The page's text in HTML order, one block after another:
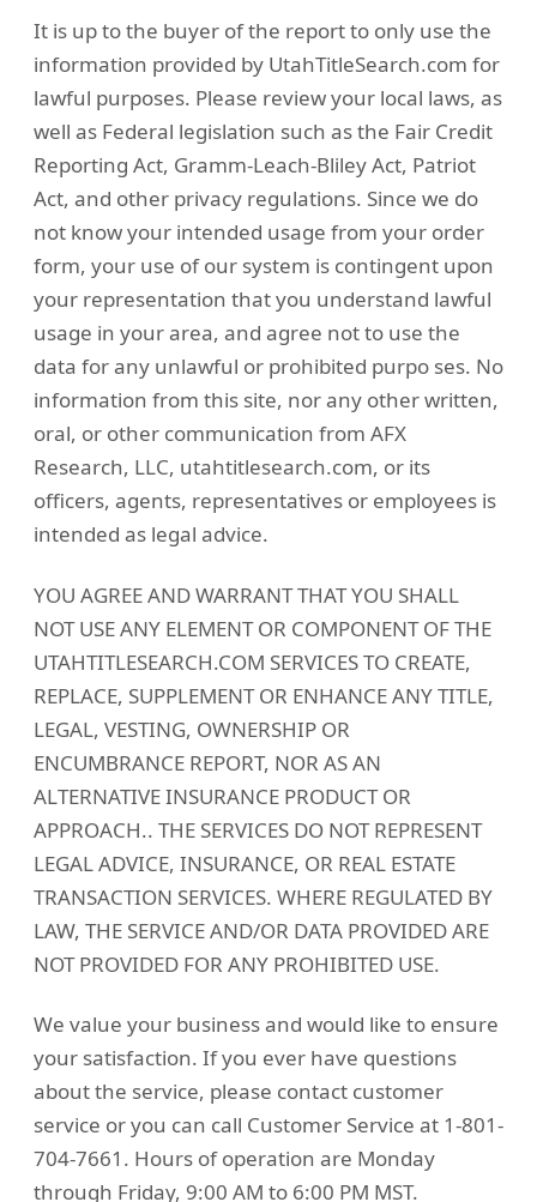
It is up to the buyer of the report to only use the
information provided by UtahTitleSearch.com for
lawful purposes. Please review your local laws, as
well as Federal legislation such as the Fair Credit
Reporting Act, Gramm-Leach-Bliley Act, Patriot
Act, and other privacy regulations. Since we do
not know your intended usage from your order
form, your use of our system is contingent upon
your representation that you understand lawful
usage in your area, and agree not to use the
data for any unlawful or prohibited purpo ses. No
information from this site, nor any other written,
oral, or other communication from AFX
Research, LLC, utahtitlesearch.com, or its
officers, agents, representatives or employees is
intended as legal advice.
YOU AGREE AND WARRANT THAT YOU SHALL
NOT USE ANY ELEMENT OR COMPONENT OF THE
UTAHTITLESEARCH.COM SERVICES TO CREATE,
REPLACE, SUPPLEMENT OR ENHANCE ANY TITLE,
LEGAL, VESTING, OWNERSHIP OR
ENCUMBRANCE REPORT, NOR AS AN
ALTERNATIVE INSURANCE PRODUCT OR
APPROACH.. THE SERVICES DO NOT REPRESENT
LEGAL ADVICE, INSURANCE, OR REAL ESTATE
TRANSACTION SERVICES. WHERE REGULATED BY
LAW, THE SERVICE AND/OR DATA PROVIDED ARE
NOT PROVIDED FOR ANY PROHIBITED USE.
We value your business and would like to ensure
your satisfaction. If you ever have questions
about the service, please contact customer
service or you can call Customer Service at 1-801-
704-7661. Hours of operation are Monday
through Friday, 9:00 AM to 6:00 PM MST.